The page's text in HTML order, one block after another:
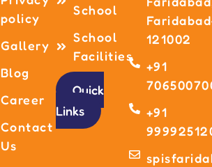
policy
Gallery
Blog
Career
Contact
Us
School
School
Facilities
Quick
Links
121002
+91
+91